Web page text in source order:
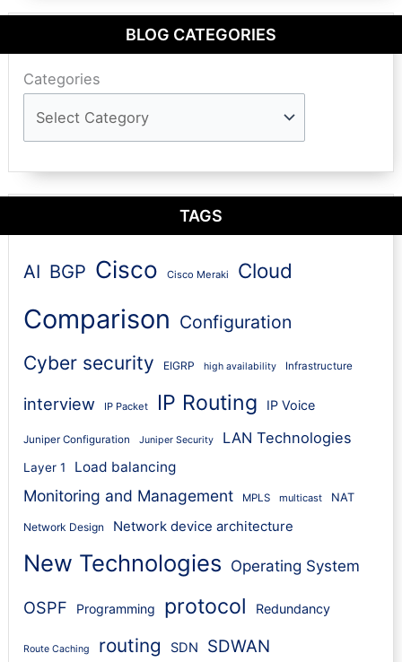
BLOG CATEGORIES
Categories
TAGS
AI BGP Cisco Cisco Meraki Cloud
Comparison Configuration
Cyber security EIGRP high availability Infrastructure
interview IP Packet IP Routing IP Voice
Juniper Configuration Juniper Security LAN Technologies
Layer 1 Load balancing
Monitoring and Management MPLS multicast NAT
Network Design Network device architecture
New Technologies Operating System
OSPF Programming protocol Redundancy
Route Caching routing SDN SDWAN